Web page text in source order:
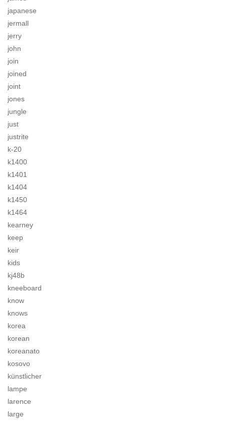
japanese
jermall
jerry
john
join
joined
joint
jones
jungle
just
justrite
k-20
k1400
k1401
k1404
k1450
k1464
kearney
keep
keir
kids
kj48b
kneeboard
know
knows
korea
korean
koreanato
kosovo
künstlicher
lampe
larence
large